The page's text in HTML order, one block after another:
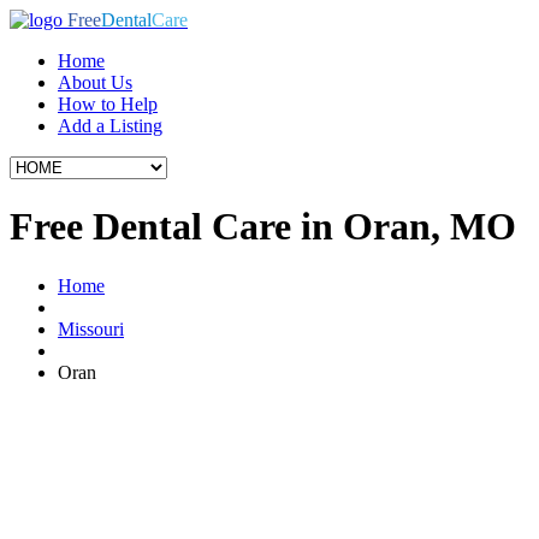
FreeDentalCare
Home
About Us
How to Help
Add a Listing
Free Dental Care in Oran, MO
Home
Missouri
Oran